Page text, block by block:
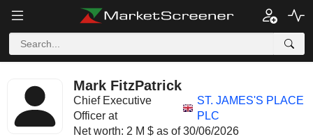
Mark FitzPatrick
Chief Executive
Officer at
ST. JAMES'S PLACE
PLC
Net worth: 2 M $ as of 30/06/2026